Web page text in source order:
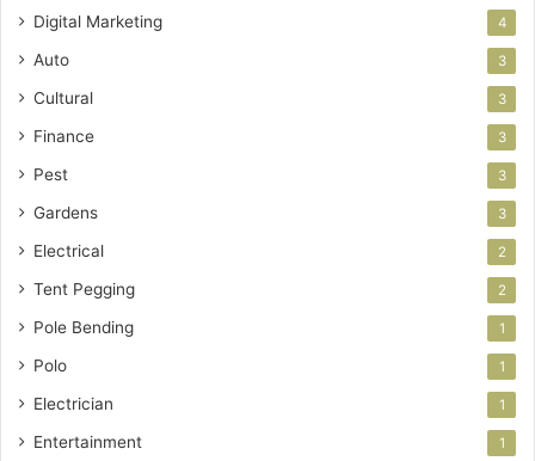
Digital Marketing 4
Auto 3
Cultural 3
Finance 3
Pest 3
Gardens 3
Electrical 2
Tent Pegging 2
Pole Bending 1
Polo 1
Electrician 1
Entertainment 1